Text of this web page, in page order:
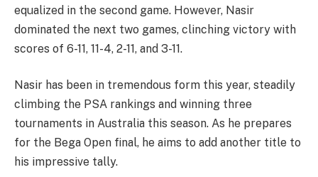
equalized in the second game. However, Nasir
dominated the next two games, clinching victory with
scores of 6-11, 11-4, 2-11, and 3-11.
Nasir has been in tremendous form this year, steadily
climbing the PSA rankings and winning three
tournaments in Australia this season. As he prepares
for the Bega Open final, he aims to add another title to
his impressive tally.